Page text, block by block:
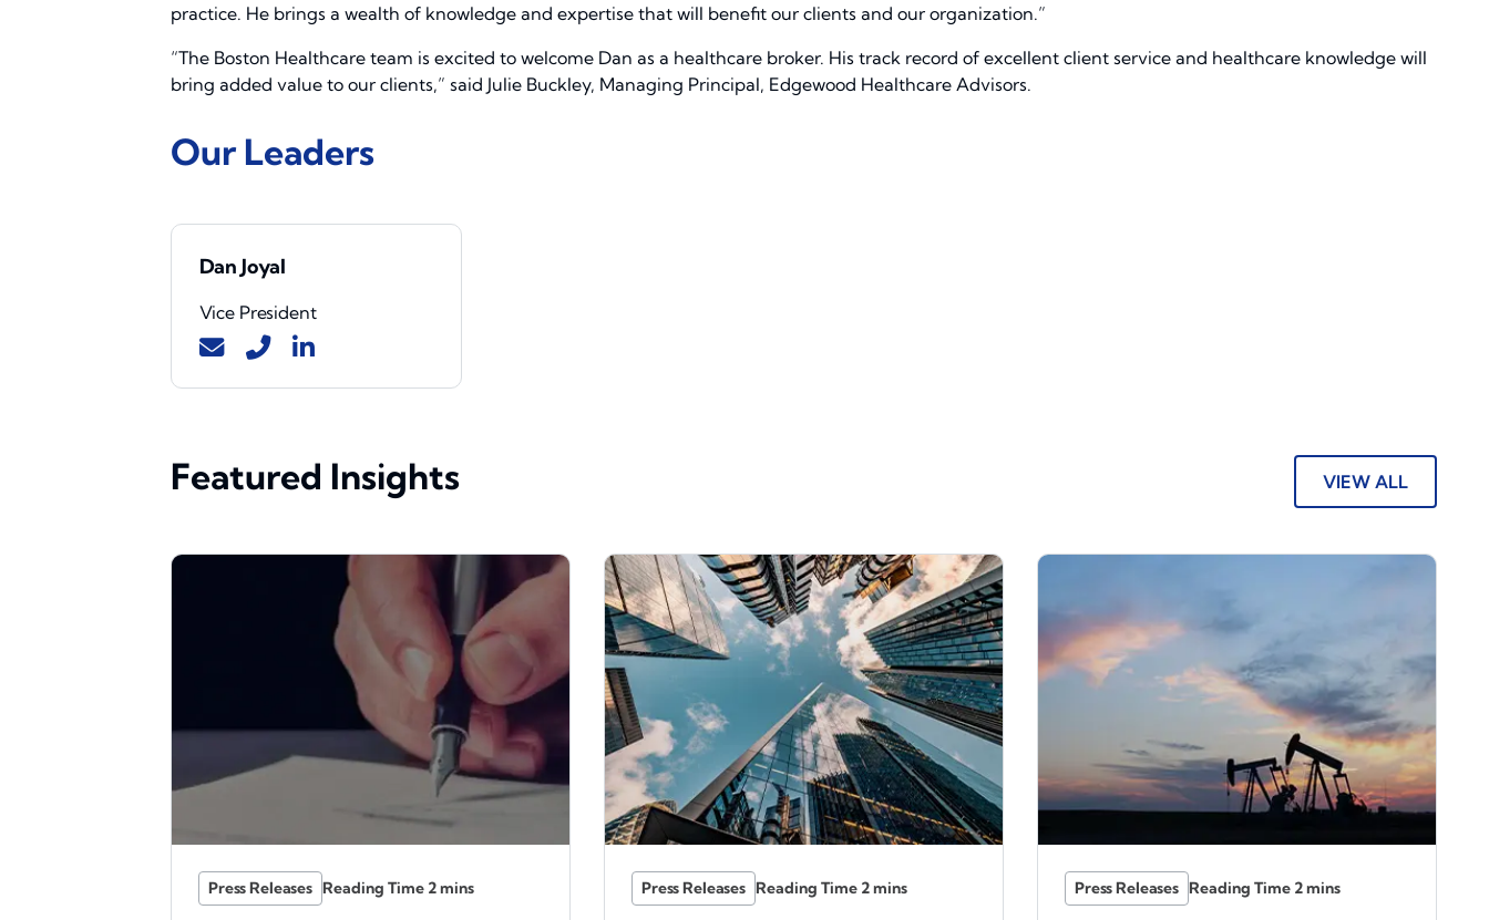
practice. He brings a wealth of knowledge and expertise that will benefit our clients and our organization.”
“The Boston Healthcare team is excited to welcome Dan as a healthcare broker. His track record of excellent client service and healthcare knowledge will
bring added value to our clients,” said Julie Buckley, Managing Principal, Edgewood Healthcare Advisors.
Our Leaders
Dan Joyal
Vice President
Featured Insights VIEW ALL
Press Releases Press Releases Press Releases